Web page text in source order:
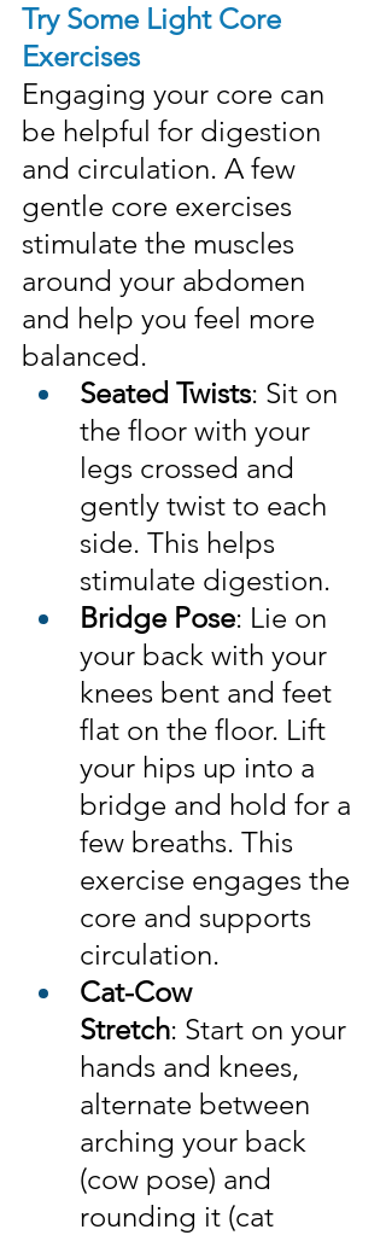
Try Some Light Core
Exercises
Engaging your core can
be helpful for digestion
and circulation. A few
gentle core exercises
stimulate the muscles
around your abdomen
and help you feel more
balanced.
Seated Twists: Sit on
the floor with your
legs crossed and
gently twist to each
side. This helps
stimulate digestion.
Bridge Pose: Lie on
your back with your
knees bent and feet
flat on the floor. Lift
your hips up into a
bridge and hold for a
few breaths. This
exercise engages the
core and supports
circulation.
Cat-Cow
Stretch: Start on your
hands and knees,
alternate between
arching your back
(cow pose) and
rounding it (cat